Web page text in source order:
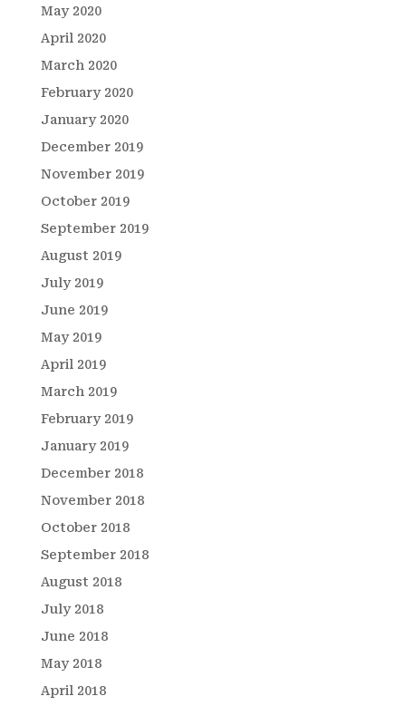
May 2020
April 2020
March 2020
February 2020
January 2020
December 2019
November 2019
October 2019
September 2019
August 2019
July 2019
June 2019
May 2019
April 2019
March 2019
February 2019
January 2019
December 2018
November 2018
October 2018
September 2018
August 2018
July 2018
June 2018
May 2018
April 2018